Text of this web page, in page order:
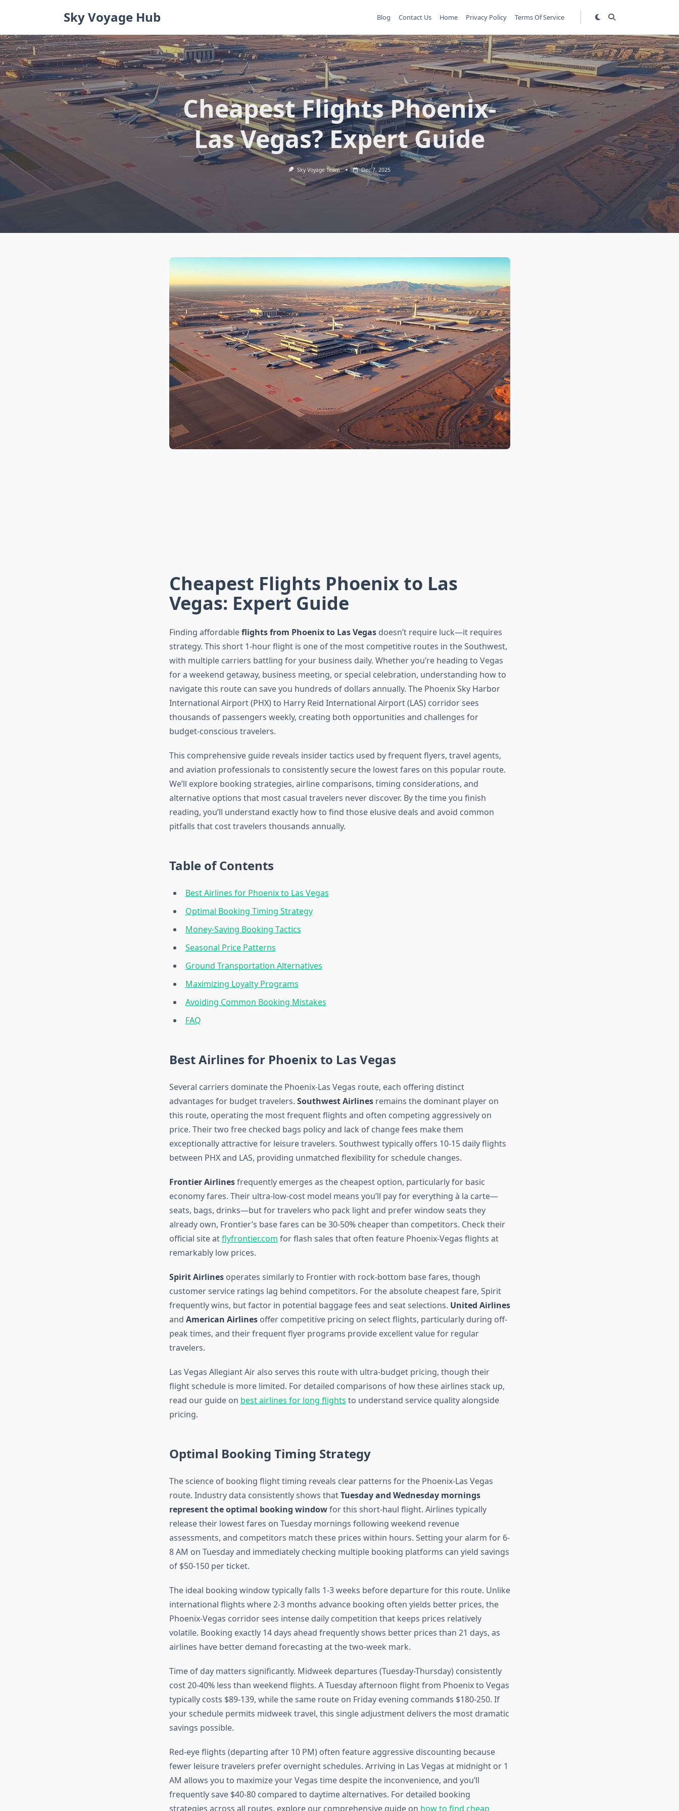
Sky Voyage Hub Blog Contact Us Home Privacy Policy Terms Of Service
Cheapest Flights Phoenix-
Las Vegas? Expert Guide
Sky Voyage Team Dec 7, 2025
Cheapest Flights Phoenix to Las
Vegas: Expert Guide
Finding affordableflights from Phoenix to Las Vegasdoesn’t require luck—it requires
strategy. This short 1-hour flight is one of the most competitive routes in the Southwest,
with multiple carriers battling for your business daily. Whether you’re heading to Vegas
for a weekend getaway, business meeting, or special celebration, understanding how to
navigate this route can save you hundreds of dollars annually. The Phoenix Sky Harbor
International Airport (PHX) to Harry Reid International Airport (LAS) corridor sees
thousands of passengers weekly, creating both opportunities and challenges for
budget-conscious travelers.
This comprehensive guide reveals insider tactics used by frequent flyers, travel agents,
and aviation professionals to consistently secure the lowest fares on this popular route.
We’ll explore booking strategies, airline comparisons, timing considerations, and
alternative options that most casual travelers never discover. By the time you finish
reading, you’ll understand exactly how to find those elusive deals and avoid common
pitfalls that cost travelers thousands annually.
Table of Contents
Best Airlines for Phoenix to Las Vegas
Optimal Booking Timing Strategy
Money-Saving Booking Tactics
Seasonal Price Patterns
Ground Transportation Alternatives
Maximizing Loyalty Programs
Avoiding Common Booking Mistakes
FAQ
Best Airlines for Phoenix to Las Vegas
Several carriers dominate the Phoenix-Las Vegas route, each offering distinct
advantages for budget travelers. Southwest Airlinesremains the dominant player on
this route, operating the most frequent flights and often competing aggressively on
price. Their two free checked bags policy and lack of change fees make them
exceptionally attractive for leisure travelers. Southwest typically offers 10-15 daily flights
between PHX and LAS, providing unmatched flexibility for schedule changes.
Frontier Airlinesfrequently emerges as the cheapest option, particularly for basic
economy fares. Their ultra-low-cost model means you’ll pay for everything à la carte—
seats, bags, drinks—but for travelers who pack light and prefer window seats they
already own, Frontier’s base fares can be 30-50% cheaper than competitors. Check their
official site atflyfrontier.com for flash sales that often feature Phoenix-Vegas flights at
remarkably low prices.
Spirit Airlinesoperates similarly to Frontier with rock-bottom base fares, though
customer service ratings lag behind competitors. For the absolute cheapest fare, Spirit
frequently wins, but factor in potential baggage fees and seat selections. United Airlines
and American Airlinesoffer competitive pricing on select flights, particularly during off-
peak times, and their frequent flyer programs provide excellent value for regular
travelers.
Las Vegas Allegiant Air also serves this route with ultra-budget pricing, though their
flight schedule is more limited. For detailed comparisons of how these airlines stack up,
read our guide on best airlines for long flights to understand service quality alongside
pricing.
Optimal Booking Timing Strategy
The science of booking flight timing reveals clear patterns for the Phoenix-Las Vegas
route. Industry data consistently shows thatTuesday and Wednesday mornings
represent the optimal booking windowfor this short-haul flight. Airlines typically
release their lowest fares on Tuesday mornings following weekend revenue
assessments, and competitors match these prices within hours. Setting your alarm for 6-
8 AM on Tuesday and immediately checking multiple booking platforms can yield savings
of $50-150 per ticket.
The ideal booking window typically falls 1-3 weeks before departure for this route. Unlike
international flights where 2-3 months advance booking often yields better prices, the
Phoenix-Vegas corridor sees intense daily competition that keeps prices relatively
volatile. Booking exactly 14 days ahead frequently shows better prices than 21 days, as
airlines have better demand forecasting at the two-week mark.
Time of day matters significantly. Midweek departures (Tuesday-Thursday) consistently
cost 20-40% less than weekend flights. A Tuesday afternoon flight from Phoenix to Vegas
typically costs $89-139, while the same route on Friday evening commands $180-250. If
your schedule permits midweek travel, this single adjustment delivers the most dramatic
savings possible.
Red-eye flights (departing after 10 PM) often feature aggressive discounting because
fewer leisure travelers prefer overnight schedules. Arriving in Las Vegas at midnight or 1
AM allows you to maximize your Vegas time despite the inconvenience, and you’ll
frequently save $40-80 compared to daytime alternatives. For detailed booking
strategies across all routes, explore our comprehensive guide on how to find cheap